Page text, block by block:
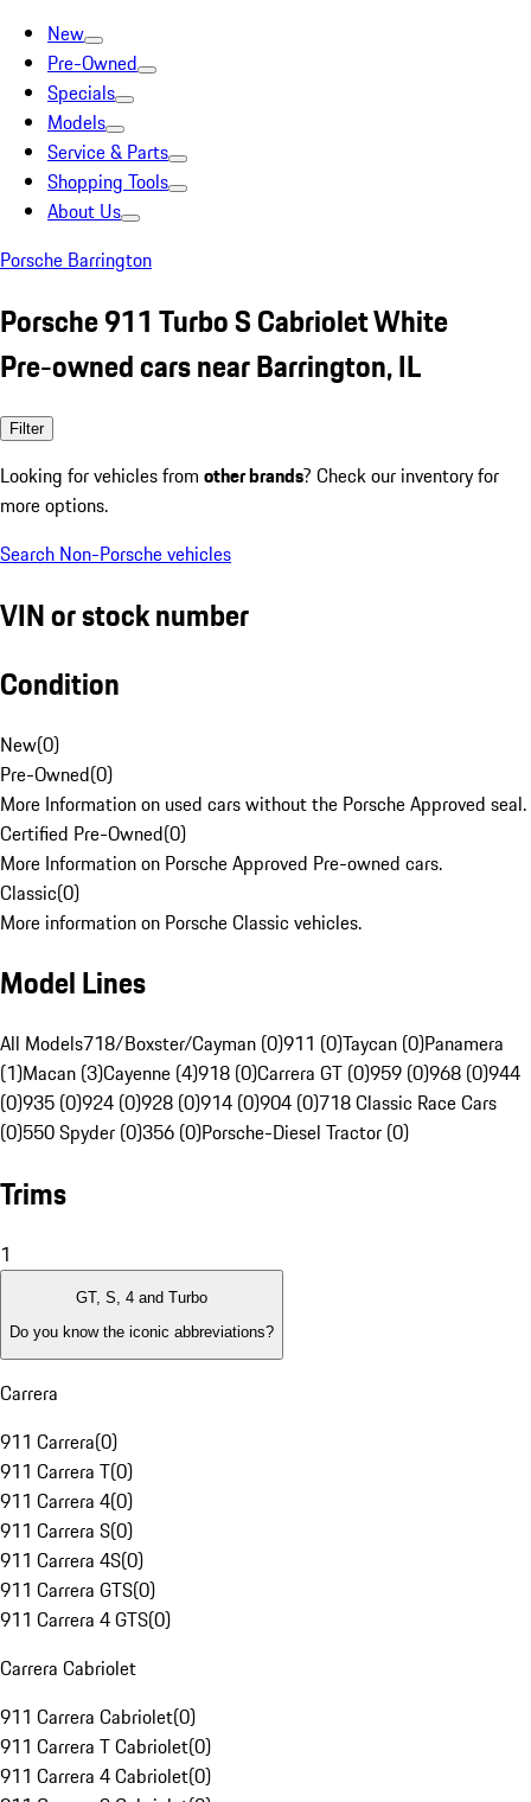
New
Pre-Owned
Specials
Models
Service & Parts
Shopping Tools
About Us
Porsche Barrington
Porsche 911 Turbo S Cabriolet White
Pre-owned cars near Barrington, IL
Filter
Looking for vehicles from other brands? Check our inventory for
more options.
Search Non-Porsche vehicles
VIN or stock number
Condition
New(0)
Pre-Owned(0)
More Information on used cars without the Porsche Approved seal.
Certified Pre-Owned(0)
More Information on Porsche Approved Pre-owned cars.
Classic(0)
More information on Porsche Classic vehicles.
Model Lines
All Models718/Boxster/Cayman (0)911 (0)Taycan (0)Panamera
(1)Macan (3)Cayenne (4)918 (0)Carrera GT (0)959 (0)968 (0)944
(0)935 (0)924 (0)928 (0)914 (0)904 (0)718 Classic Race Cars
(0)550 Spyder (0)356 (0)Porsche-Diesel Tractor (0)
Trims
1
GT, S, 4 and Turbo
Do you know the iconic abbreviations?
Carrera
911 Carrera(0)
911 Carrera T(0)
911 Carrera 4(0)
911 Carrera S(0)
911 Carrera 4S(0)
911 Carrera GTS(0)
911 Carrera 4 GTS(0)
Carrera Cabriolet
911 Carrera Cabriolet(0)
911 Carrera T Cabriolet(0)
911 Carrera 4 Cabriolet(0)